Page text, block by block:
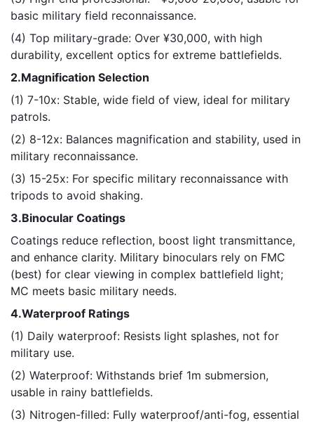
basic military field reconnaissance.
(4) Top military-grade: Over ¥30,000, with high
durability, excellent optics for extreme battlefields.
2.Magnification Selection
(1) 7-10x: Stable, wide field of view, ideal for military
patrols.
(2) 8-12x: Balances magnification and stability, used in
military reconnaissance.
(3) 15-25x: For specific military reconnaissance with
tripods to avoid shaking.
3.Binocular Coatings
Coatings reduce reflection, boost light transmittance,
and enhance clarity. Military binoculars rely on FMC
(best) for clear viewing in complex battlefield light;
MC meets basic military needs.
4.Waterproof Ratings
(1) Daily waterproof: Resists light splashes, not for
military use.
(2) Waterproof: Withstands brief 1m submersion,
usable in rainy battlefields.
(3) Nitrogen-filled: Fully waterproof/anti-fog, essential